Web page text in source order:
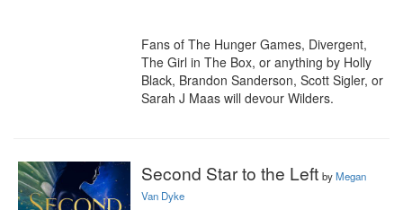
Fans of The Hunger Games, Divergent,
The Girl in The Box, or anything by Holly
Black, Brandon Sanderson, Scott Sigler, or
Sarah J Maas will devour Wilders.
Second Star to the Left byMegan
Van Dyke